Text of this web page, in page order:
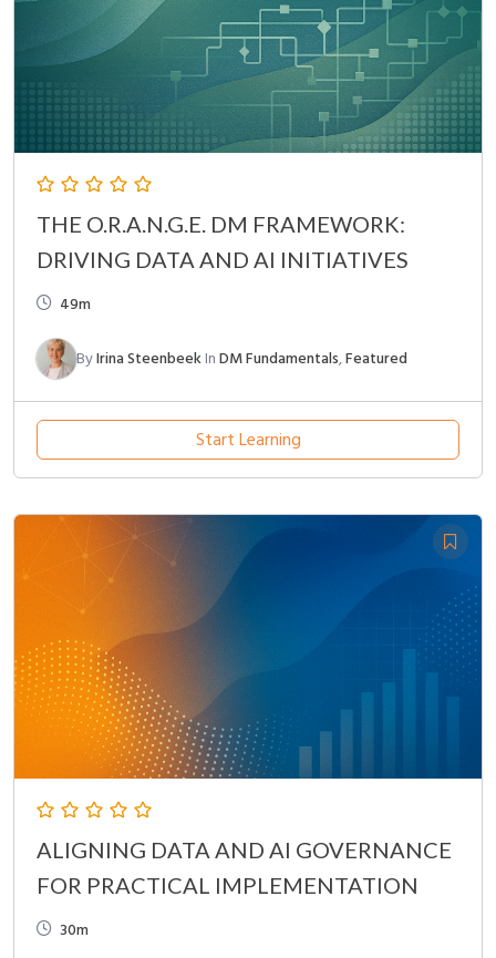
THE O.R.A.N.G.E. DM FRAMEWORK:
DRIVING DATA AND AI INITIATIVES
49m
ByIrina SteenbeekInDM Fundamentals,Featured
Start Learning
ALIGNING DATA AND AI GOVERNANCE
FOR PRACTICAL IMPLEMENTATION
30m